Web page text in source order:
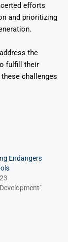
efforts
and prioritizing
the
fulfill their
challenges
Endangers